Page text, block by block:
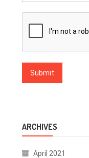
ARCHIVES
April 2021